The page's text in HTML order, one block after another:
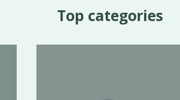
Top categories